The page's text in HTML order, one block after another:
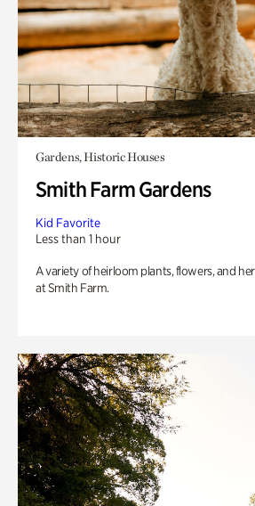
Gardens, Historic Houses
Smith Farm Gardens
Kid Favorite
Less than 1 hour
A variety of heirloom plants, flowers, and
at Smith Farm.